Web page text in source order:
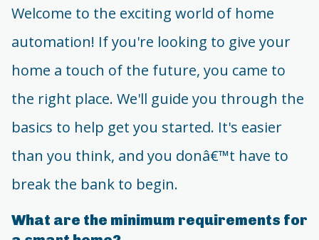
Welcome to the exciting world of home
automation! If you're looking to give your
home a touch of the future, you came to
the right place. We'll guide you through the
basics to help get you started. It's easier
than you think, and you donâ€™t have to
break the bank to begin.
What are the minimum requirements for